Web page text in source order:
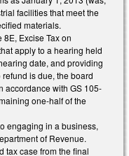
facilities that meet the
materials.
Excise Tax on
apply to a hearing held
date, and providing
is due, the board
accordance with GS 105-
one-half of the
engaging in a business,
of Revenue.
tax case from the final